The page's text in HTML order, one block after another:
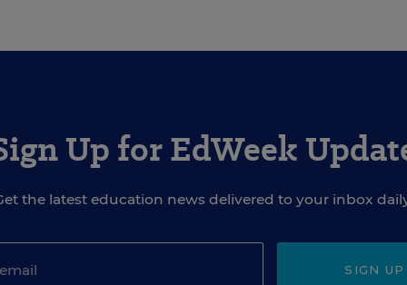
Up for EdWeek
the latest education news delivered to your inbox
SIGN UP